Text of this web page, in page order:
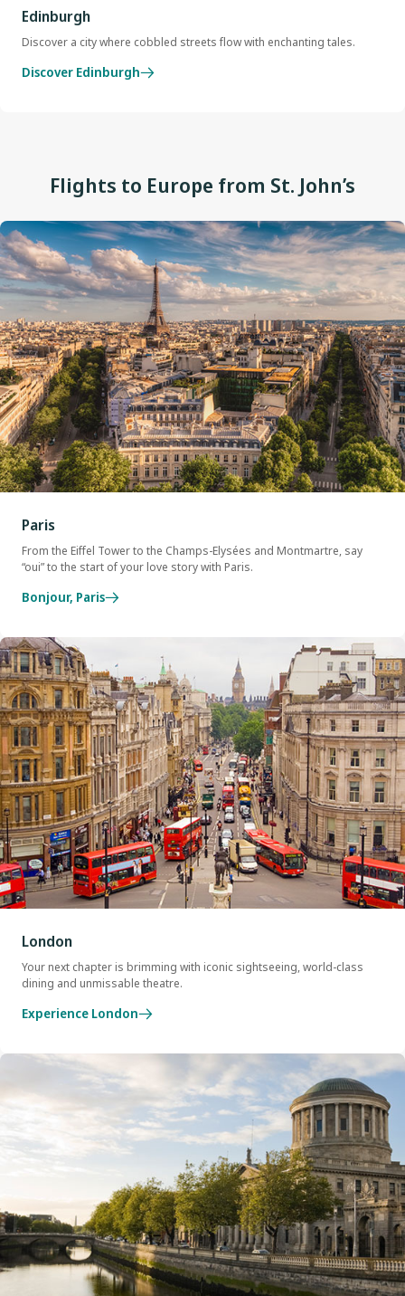
Edinburgh
Discover a city where cobbled streets flow with enchanting tales.
Discover Edinburgh
Flights to Europe from St. John’s
Paris
From the Eiffel Tower to the Champs-Elysées and Montmartre, say
“oui” to the start of your love story with Paris.
Bonjour, Paris
London
Your next chapter is brimming with iconic sightseeing, world-class
dining and unmissable theatre.
Experience London